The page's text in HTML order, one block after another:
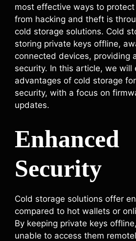
most effective ways to
from hacking and theft is
cold storage solutions. Cold
storing private keys offline,
connected devices, providing
security. In this article, we will
advantages of cold storage
security, with a focus on
updates.
Enhanced
Security
Cold storage solutions offer
compared to hot wallets or
By keeping private keys
unable to access them